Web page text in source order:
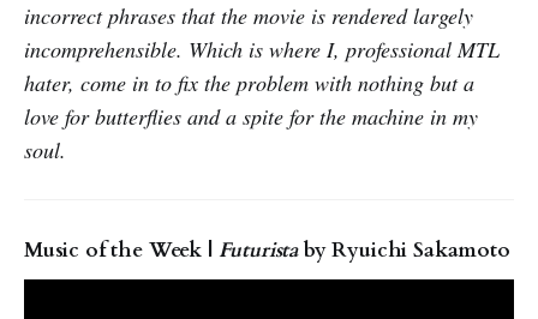
incorrect phrases that the movie is rendered largely
incomprehensible. Which is where I, professional MTL
hater, come in to fix the problem with nothing but a
love for butterflies and a spite for the machine in my
soul.
Music of the Week | Futuristaby Ryuichi Sakamoto